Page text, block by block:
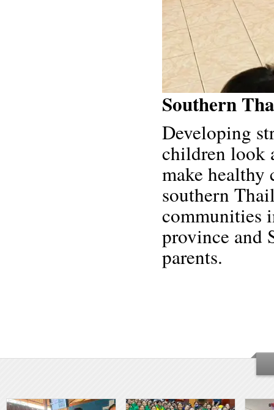
Southern
Developing
children look
make
southern
communities
province and
parents.